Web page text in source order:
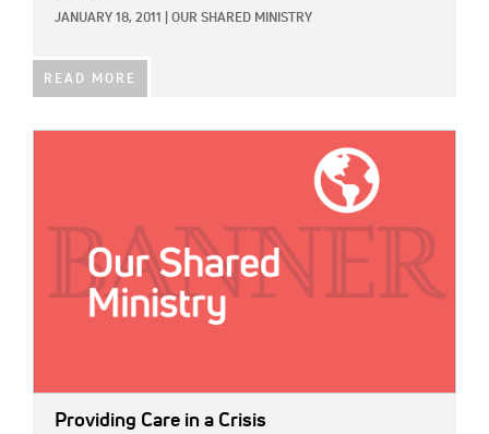
JANUARY 18, 2011 OUR SHARED MINISTRY
READ MORE
Providing Care in a Crisis